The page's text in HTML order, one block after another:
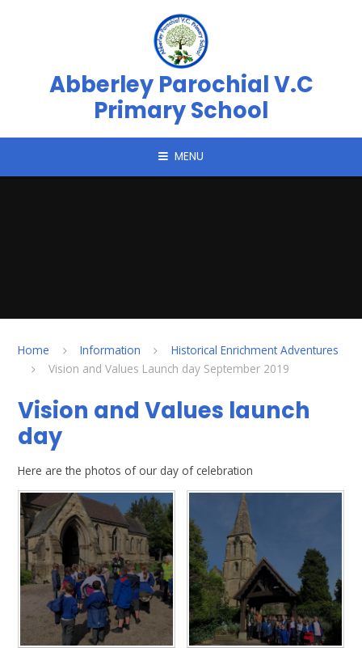
Abberley Parochial V.C
Primary School
MENU
Home Information
Historical Enrichment Adventures
Vision and Values Launch day September 2019
Vision and Values launch
day
Here are the photos of our day of celebration